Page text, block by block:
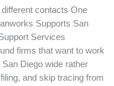
contacts One
Supports San
Services
firms that want to work
Diego wide rather
and skip tracing from